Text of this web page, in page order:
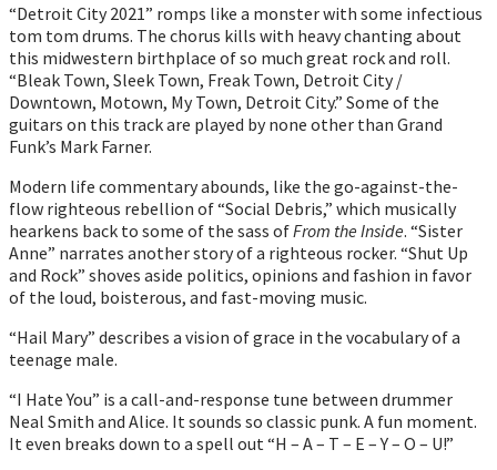
“Detroit City 2021” romps like a monster with some infectious
tom tom drums. The chorus kills with heavy chanting about
this midwestern birthplace of so much great rock and roll.
“Bleak Town, Sleek Town, Freak Town, Detroit City /
Downtown, Motown, My Town, Detroit City.” Some of the
guitars on this track are played by none other than Grand
Funk’s Mark Farner.
Modern life commentary abounds, like the go-against-the-
flow righteous rebellion of “Social Debris,” which musically
hearkens back to some of the sass ofFrom the Inside. “Sister
Anne” narrates another story of a righteous rocker. “Shut Up
and Rock” shoves aside politics, opinions and fashion in favor
of the loud, boisterous, and fast-moving music.
“Hail Mary” describes a vision of grace in the vocabulary of a
teenage male.
“I Hate You” is a call-and-response tune between drummer
Neal Smith and Alice. It sounds so classic punk. A fun moment.
It even breaks down to a spell out “H – A – T – E – Y – O – U!”